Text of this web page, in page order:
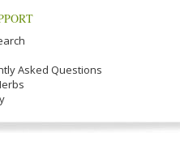
Asked Questions